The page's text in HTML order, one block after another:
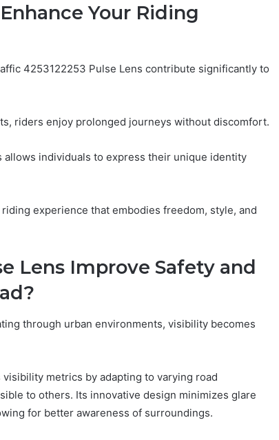
Your Riding
4253122253 Pulse Lens contribute significantly to
riders enjoy prolonged journeys without discomfort.
individuals to express their unique identity
experience that embodies freedom, style, and
Lens Improve Safety and
through urban environments, visibility becomes
metrics by adapting to varying road
to others. Its innovative design minimizes glare
for better awareness of surroundings.
933930429,
630300080 &
Camden’s
Clay
Best Turf Varieties for
Camden’s Clay Soil